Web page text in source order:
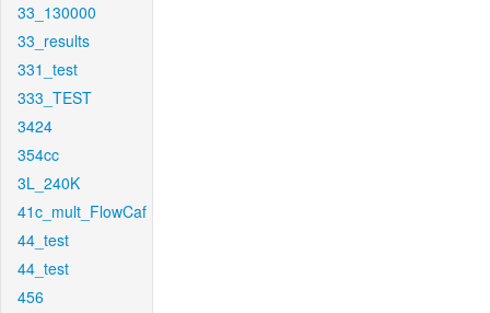
33_130000
33_results
331_test
333_TEST
3424
354cc
3L_240K
41c_mult_FlowCaf
44_test
44_test
456